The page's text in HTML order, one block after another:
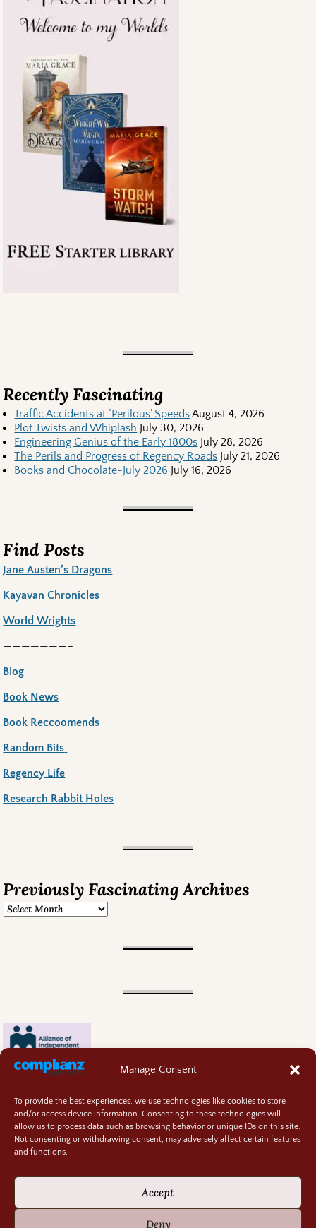
Manage Consent
To provide the best experiences, we use technologies like cookies to store
and/or access device information. Consenting to these technologies will
allow us to process data such as browsing behavior or unique IDs on this site.
Not consenting or withdrawing consent, may adversely affect certain features
and functions.
Accept
Deny
Recently Fascinating
Traffic Accidents at ‘Perilous’ SpeedsAugust 4, 2026
Plot Twists and Whiplash July 30, 2026
Engineering Genius of the Early 1800s July 28, 2026
The Perils and Progress of Regency Roads July 21, 2026
Books and Chocolate-July 2026 July 16, 2026
Find Posts
Jane Austen’s Dragons
Kayavan Chronicles
World Wrights
———————–
Blog
Book News
Book Reccoomends
Random Bits
Regency Life
Research Rabbit Holes
Previously Fascinating Archives
Cookie Policy